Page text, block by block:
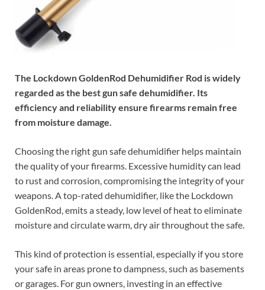
The Lockdown GoldenRod Dehumidifier Rod is widely
regarded as the best gun safe dehumidifier. Its
efficiency and reliability ensure firearms remain free
from moisture damage.
Choosing the right gun safe dehumidifier helps maintain
the quality of your firearms. Excessive humidity can lead
to rust and corrosion, compromising the integrity of your
weapons. A top-rated dehumidifier, like the Lockdown
GoldenRod, emits a steady, low level of heat to eliminate
moisture and circulate warm, dry air throughout the safe.
This kind of protection is essential, especially if you store
your safe in areas prone to dampness, such as basements
or garages. For gun owners, investing in an effective